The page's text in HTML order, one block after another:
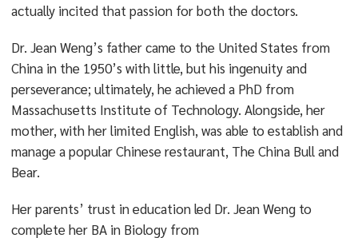
actually incited that passion for both the doctors.
Dr. Jean Weng’s father came to the United States from
China in the 1950’s with little, but his ingenuity and
perseverance; ultimately, he achieved a PhD from
Massachusetts Institute of Technology. Alongside, her
mother, with her limited English, was able to establish and
manage a popular Chinese restaurant, The China Bull and
Bear.
Her parents’ trust in education led Dr. Jean Weng to
complete her BA in Biology from